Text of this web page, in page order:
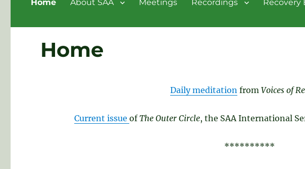
Home About SAA Meetings Recordings Recovery
Home
Daily meditation fromVoices of
Current issue ofThe Outer Circle, the SAA International
**********